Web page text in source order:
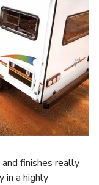
finishes really
in a highly